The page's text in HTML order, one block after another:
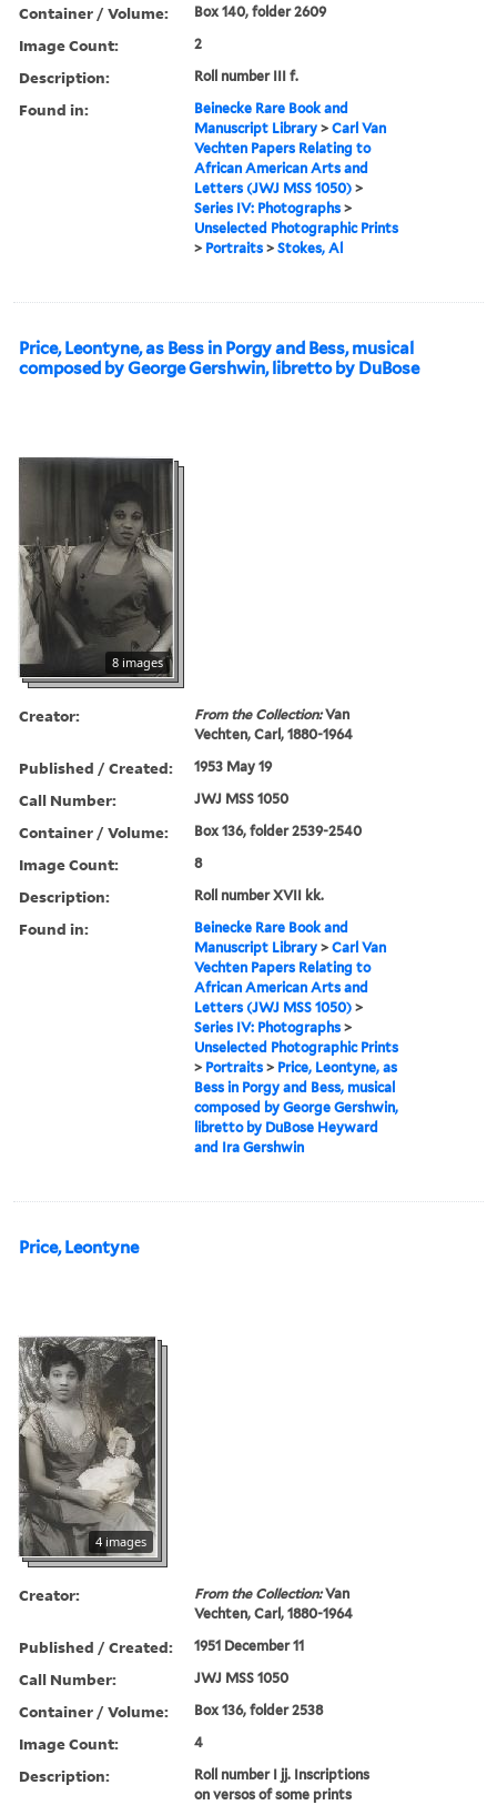
Container / Volume: Box 140, folder 2609
Image Count: 2
Description: Roll number III f.
Found in:
Beinecke Rare Book and
Manuscript Library >Carl Van
Vechten Papers Relating to
African American Arts and
Letters (JWJ MSS 1050) >
Series IV: Photographs >
Unselected Photographic Prints
> Portraits >Stokes, Al
Price, Leontyne, as Bess in Porgy and Bess, musical
composed by George Gershwin, libretto by DuBose
8 images
Creator: From the Collection:Van
Vechten, Carl, 1880-1964
Published / Created: 1953 May 19
Call Number: JWJ MSS 1050
Container / Volume: Box 136, folder 2539-2540
Image Count: 8
Description: Roll number XVII kk.
Found in:
Beinecke Rare Book and
Manuscript Library >Carl Van
Vechten Papers Relating to
African American Arts and
Letters (JWJ MSS 1050) >
Series IV: Photographs >
Unselected Photographic Prints
> Portraits > Price, Leontyne, as
Bess in Porgy and Bess, musical
composed by George Gershwin,
libretto by DuBose Heyward
and Ira Gershwin
Price, Leontyne
4 images
Creator: From the Collection:Van
Vechten, Carl, 1880-1964
Published / Created: 1951 December 11
Call Number: JWJ MSS 1050
Container / Volume: Box 136, folder 2538
Image Count: 4
Description:
Roll number I jj. Inscriptions
on versos of some prints